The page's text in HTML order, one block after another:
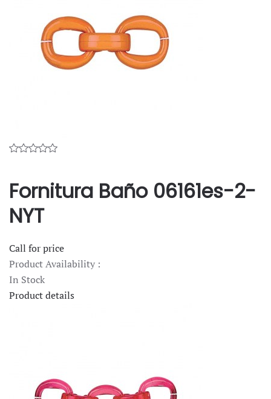
Fornitura Baño 06161es-2-
NYT
Call for price
Product Availability :
In Stock
Product details